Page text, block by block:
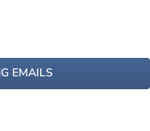
EMAILS